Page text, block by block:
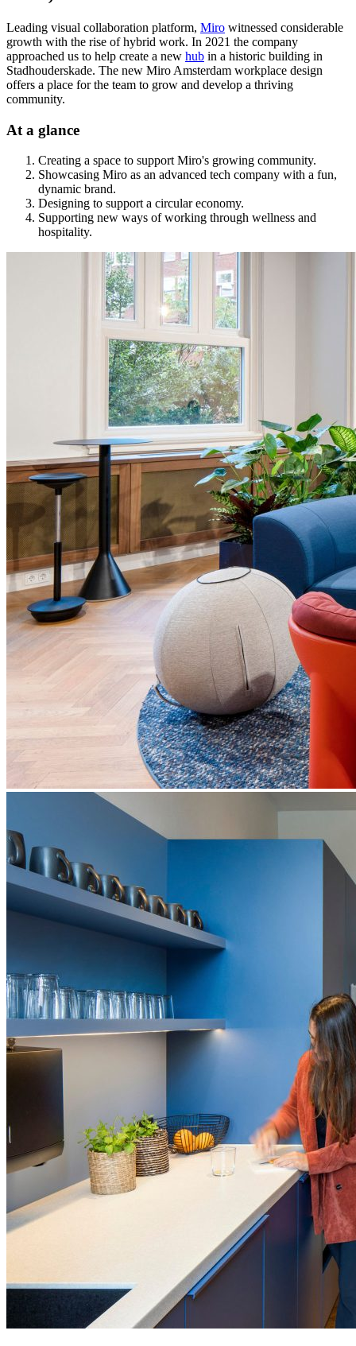
Leading visual collaboration platform, Miro witnessed considerable
growth with the rise of hybrid work. In 2021 the company
approached us to help create a new hub in a historic building in
Stadhouderskade. The new Miro Amsterdam workplace design
offers a place for the team to grow and develop a thriving
community.
At a glance
Creating a space to support Miro's growing community.
Showcasing Miro as an advanced tech company with a fun,
dynamic brand.
Designing to support a circular economy.
Supporting new ways of working through wellness and
hospitality.